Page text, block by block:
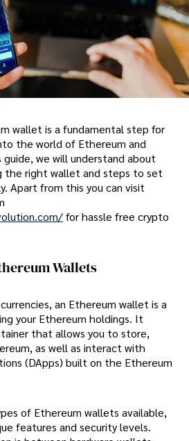
wallet is a fundamental step for
the world of Ethereum and
we will understand about
the right wallet and steps to set
Apart from this you can visit
for hassle free crypto
Wallets
an Ethereum wallet is a
your Ethereum holdings. It
that allows you to store,
as well as interact with
(DApps) built on the Ethereum
of Ethereum wallets available,
features and security levels.